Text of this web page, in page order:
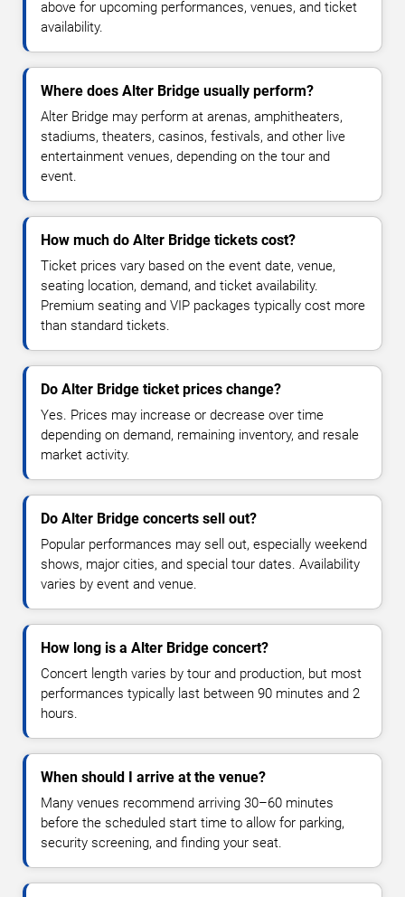
above for upcoming performances, venues, and ticket
availability.
Where does Alter Bridge usually perform?
Alter Bridge may perform at arenas, amphitheaters,
stadiums, theaters, casinos, festivals, and other live
entertainment venues, depending on the tour and
event.
How much do Alter Bridge tickets cost?
Ticket prices vary based on the event date, venue,
seating location, demand, and ticket availability.
Premium seating and VIP packages typically cost more
than standard tickets.
Do Alter Bridge ticket prices change?
Yes. Prices may increase or decrease over time
depending on demand, remaining inventory, and resale
market activity.
Do Alter Bridge concerts sell out?
Popular performances may sell out, especially weekend
shows, major cities, and special tour dates. Availability
varies by event and venue.
How long is a Alter Bridge concert?
Concert length varies by tour and production, but most
performances typically last between 90 minutes and 2
hours.
When should I arrive at the venue?
Many venues recommend arriving 30–60 minutes
before the scheduled start time to allow for parking,
security screening, and finding your seat.